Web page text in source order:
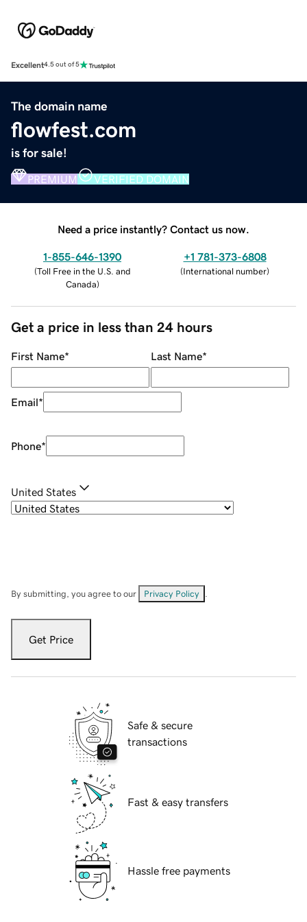
Excellent4.5 out of 5
The domain name
flowfest.com
is for sale!
PREMIUM VERIFIED DOMAIN
Need a price instantly? Contact us now.
1-855-646-1390
(Toll Free in the U.S. and
Canada)
+1 781-373-6808
(International number)
Get a price in less than 24 hours
First Name* Last Name*
Email*
Phone*
United States
By submitting, you agree to our Privacy Policy
Get Price
Safe & secure
transactions
Fast & easy transfers
Hassle free payments